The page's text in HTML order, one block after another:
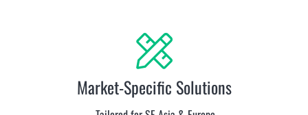
Market-Specific Solutions